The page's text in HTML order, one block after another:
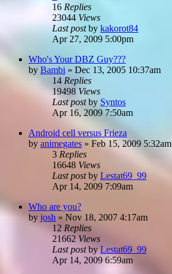
16 Replies
23044 Views
Last postby kakorot84
Apr 27, 2009 5:00pm
Who's Your DBZ Guy???
by Bambi » Dec 13, 2005 10:37am
14 Replies
19498 Views
Last postby Syntos
Apr 16, 2009 7:50am
Android cell versus Frieza
by animegates » Feb 15, 2009 5:32am
3 Replies
16648 Views
Last postby Lestat69_99
Apr 14, 2009 7:09am
Who are you?
by josh » Nov 18, 2007 4:17am
12 Replies
21662 Views
Last postbyLestat69_99
Apr 14, 2009 6:59am